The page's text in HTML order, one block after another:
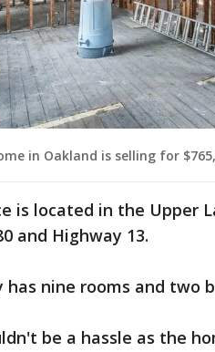
in Oakland is selling for
is located in the Upper
and Highway 13.
has nine rooms and two
be a hassle as the